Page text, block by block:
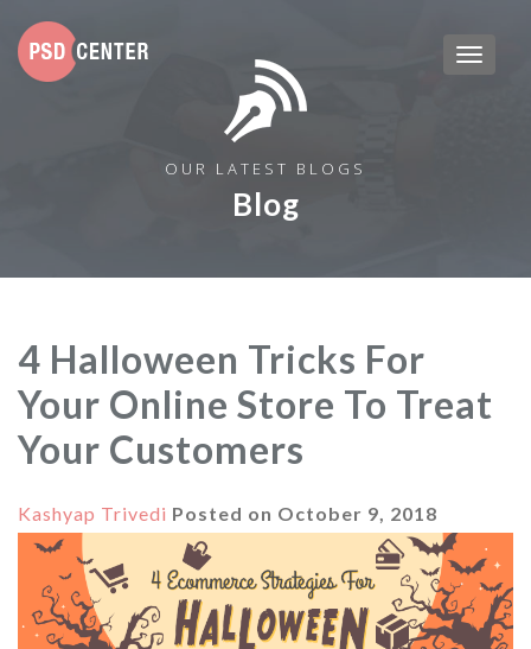
OUR LATEST BLOGS
Blog
4 Halloween Tricks For
Your Online Store To Treat
Your Customers
Kashyap Trivedi Posted on October 9, 2018